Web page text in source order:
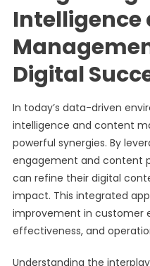
Intelligence
Digital
In today’s data-driven
intelligence and content
powerful synergies. By
engagement and content
can refine their digital
impact. This integrated
improvement in customer
effectiveness, and
Understanding the